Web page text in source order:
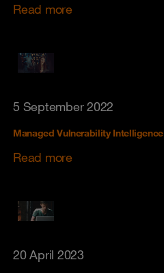
Read more
5 September 2022
Managed Vulnerability Intelligence
Read more
20 April 2023